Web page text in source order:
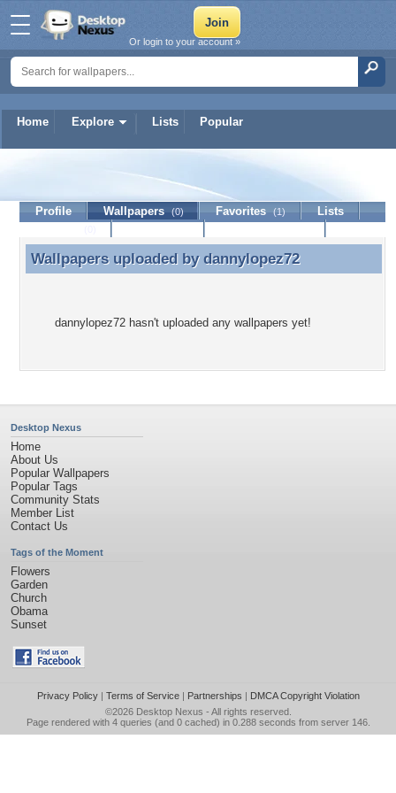
Home Explore Lists Popular
Or login to your account »
dannylopez72
Profile Wallpapers (0) Favorites (1)
Lists
Wallpapers uploaded by dannylopez72
Wallpapers uploaded by dannylopez72
dannylopez72 hasn't uploaded any wallpapers yet!
Desktop Nexus
Home
About Us
Popular Wallpapers
Popular Tags
Community Stats
Member List
Contact Us
Tags of the Moment
Flowers
Garden
Church
Obama
Sunset
Privacy Policy| Terms of Service| Partnerships | DMCA Copyright Violation
©2026 Desktop Nexus - All rights reserved.
Page rendered with 4 queries (and 0 cached) in 0.288 seconds from server 146.